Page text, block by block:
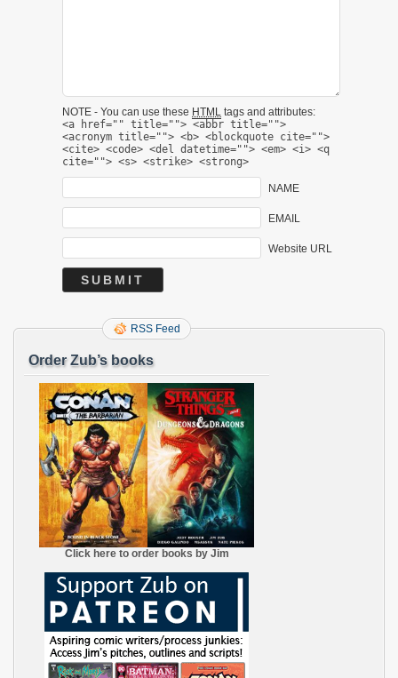
NOTE - You can use these HTML tags and attributes:
<a href="" title=""> <abbr title="">
<acronym title=""> <b> <blockquote cite="">
<cite> <code> <del datetime=""> <em> <i> <q
cite=""> <s> <strike> <strong>
NAME
EMAIL
Website URL
RSS Feed
Order Zub’s books
Click here to order books by Jim